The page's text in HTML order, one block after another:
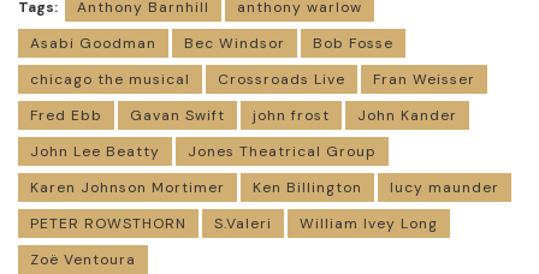
Tags: Anthony Barnhill
anthony warlow
Asabi Goodman
Bec Windsor
Bob Fosse
chicago the musical
Crossroads Live
Fran Weisser
Fred Ebb
Gavan Swift john frost
John Kander
John Lee Beatty
Jones Theatrical Group
Karen Johnson Mortimer
Ken Billington
lucy maunder
PETER ROWSTHORN
S.Valeri
William Ivey Long
Zoë Ventoura